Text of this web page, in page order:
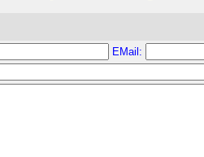
EMail: